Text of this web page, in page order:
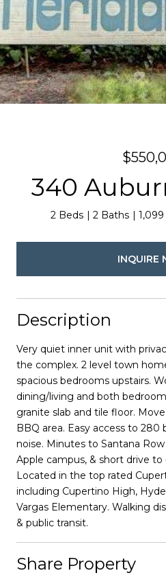
340
2 Beds 2 Baths 1,099
INQUIRE
Description
Very quiet inner unit with
the complex. 2 level town
spacious bedrooms upstairs.
dining/living and both
granite slab and tile floor.
BBQ area. Easy access to
noise. Minutes to Santana
Apple campus, & short drive to
Located in the top rated
including Cupertino High,
Vargas Elementary. Walking
& public transit.
Share Property